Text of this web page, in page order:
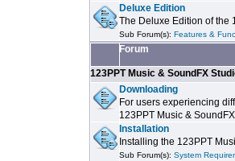
Deluxe Edition
The Deluxe Edition of the
Sub Forum(s):Features &
Forum
123PPT Music & SoundFX
Downloading
For users experiencing
123PPT Music &
Installation
Installing the 123PPT
Sub Forum(s):System